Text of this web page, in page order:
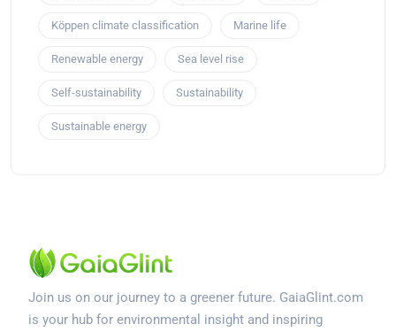
Köppen climate classification Marine life
Renewable energy Sea level rise
Self-sustainability Sustainability
Sustainable energy
Join us on our journey to a greener future. GaiaGlint.com
is your hub for environmental insight and inspiring